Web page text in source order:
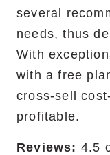
several
needs, thus
With
with a free
cross-sell
profitable.
Reviews: 4.5